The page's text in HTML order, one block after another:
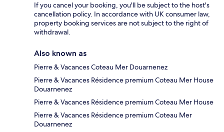
If you cancel your booking, you'll be subject to the host's
cancellation policy. In accordance with UK consumer law,
property booking services are not subject to the right of
withdrawal.
Also known as
Pierre & Vacances Coteau Mer Douarnenez
Pierre & Vacances Résidence premium Coteau Mer House
Douarnenez
Pierre & Vacances Résidence premium Coteau Mer House
Pierre & Vacances Résidence premium Coteau Mer
Douarnenez